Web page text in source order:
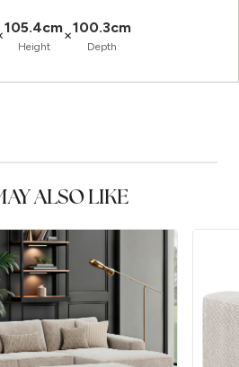
105.4cm
Height
×100.3cm
Depth
ALSO LIKE